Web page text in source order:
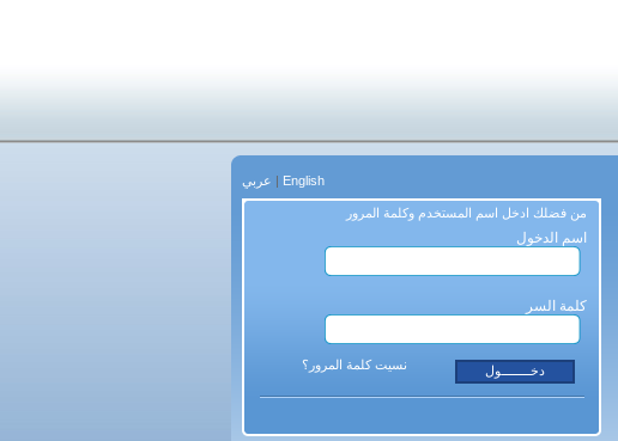
English
| عربي
من فضلك ادخل اسم المستخدم وكلمة المرور
اسم الدخول
كلمة السر
نسيت كلمة المرور؟